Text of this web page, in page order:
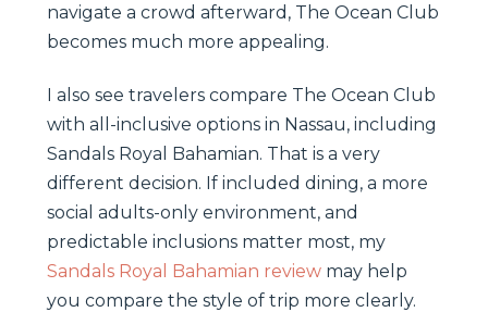
navigate a crowd afterward, The Ocean Club
becomes much more appealing.
I also see travelers compare The Ocean Club
with all-inclusive options in Nassau, including
Sandals Royal Bahamian. That is a very
different decision. If included dining, a more
social adults-only environment, and
predictable inclusions matter most, my
Sandals Royal Bahamian review may help
you compare the style of trip more clearly.